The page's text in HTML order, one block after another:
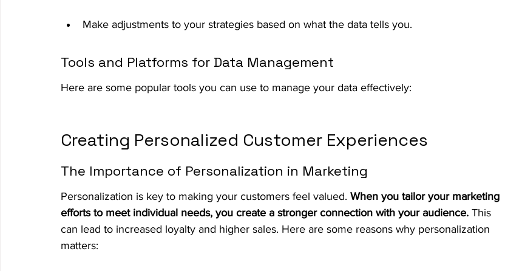
Make adjustments to your strategies based on what the data tells you.
Tools and Platforms for Data Management
Here are some popular tools you can use to manage your data effectively:
Creating Personalized Customer Experiences
The Importance of Personalization in Marketing
Personalization is key to making your customers feel valued. When you tailor your marketing
efforts to meet individual needs, you create a stronger connection with your audience. This
can lead to increased loyalty and higher sales. Here are some reasons why personalization
matters: